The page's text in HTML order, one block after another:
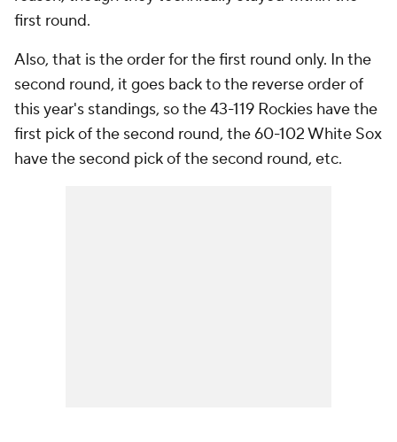
first round.
Also, that is the order for the first round only. In the
second round, it goes back to the reverse order of
this year's standings, so the 43-119 Rockies have the
first pick of the second round, the 60-102 White Sox
have the second pick of the second round, etc.